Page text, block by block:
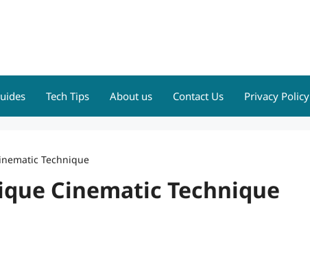
Tech Tips About us Contact Us Privacy Policy
Technique
Cinematic Technique